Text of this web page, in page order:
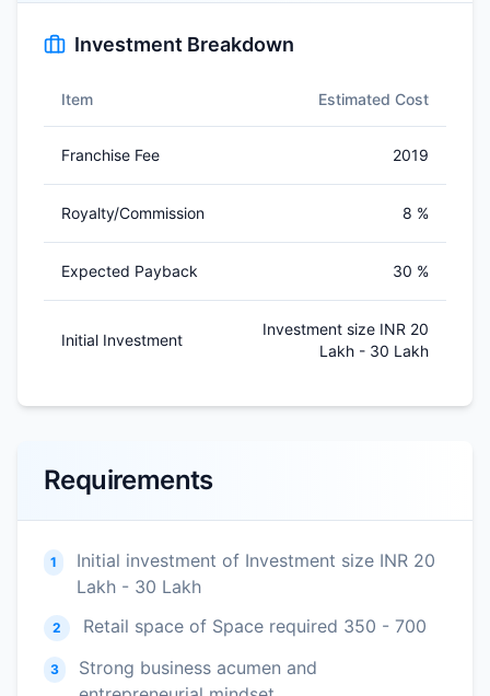
Investment Breakdown
Item Estimated Cost
Franchise Fee 2019
Royalty/Commission 8 %
Expected Payback 30 %
Initial Investment
Investment size INR 20
Lakh - 30 Lakh
Requirements
1
Initial investment of Investment size INR 20
Lakh - 30 Lakh
2 Retail space of Space required 350 - 700
3
Strong business acumen and